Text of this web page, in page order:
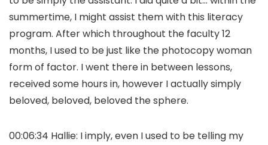
summertime, I might assist them with this literacy
program. After which throughout the faculty 12
months, I used to be just like the photocopy woman
form of factor. I went there in between lessons,
received some hours in, however I actually simply
beloved, beloved, beloved the sphere.
00:06:34 Hallie: I imply, even I used to be telling my